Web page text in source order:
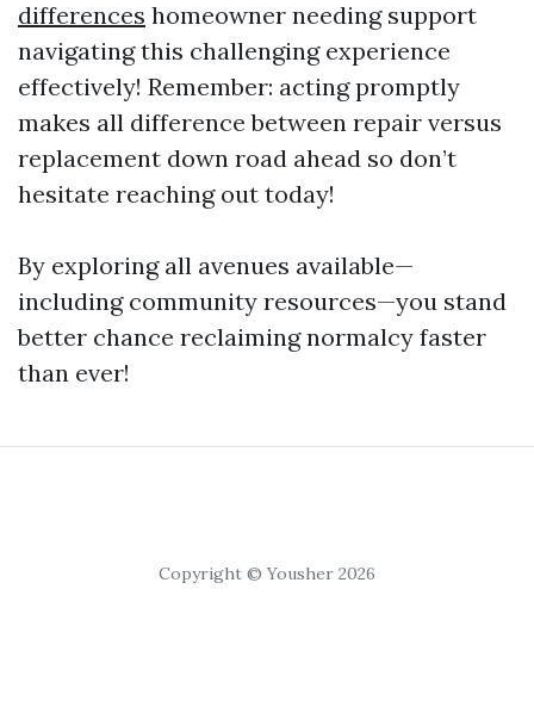
differences homeowner needing support
navigating this challenging experience
effectively! Remember: acting promptly
makes all difference between repair versus
replacement down road ahead so don’t
hesitate reaching out today!
By exploring all avenues available—
including community resources—you stand
better chance reclaiming normalcy faster
than ever!
Copyright © Yousher 2026